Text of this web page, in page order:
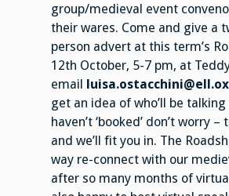
group/medieval event
their wares. Come and give a
person advert at this term’s
12th October, 5-7 pm, at
email
get an idea of who’ll be
haven’t ‘booked’ don’t worry
and we’ll fit you in. The
way re-connect with our
after so many months of